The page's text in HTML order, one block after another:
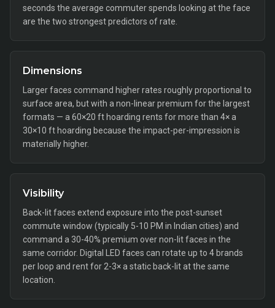
seconds the average commuter spends looking at the face
are the two strongest predictors of rate.
Dimensions
Larger faces command higher rates roughly proportional to
surface area, but with a non-linear premium for the largest
formats — a 60×20 ft hoarding rents for more than 4× a
30×10 ft hoarding because the impact-per-impression is
materially higher.
Visibility
Back-lit faces extend exposure into the post-sunset
commute window (typically 5-10 PM in Indian cities) and
command a 30-40% premium over non-lit faces in the
same corridor. Digital LED faces can rotate up to 4 brands
per loop and rent for 2-3× a static back-lit at the same
location.